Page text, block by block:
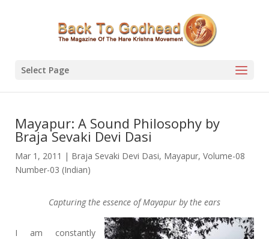
Select Page
Mayapur: A Sound Philosophy by
Braja Sevaki Devi Dasi
Mar 1, 2011 | Braja Sevaki Devi Dasi, Mayapur, Volume-08
Number-03 (Indian)
Capturing the essence of Mayapur by the ears
I am constantly